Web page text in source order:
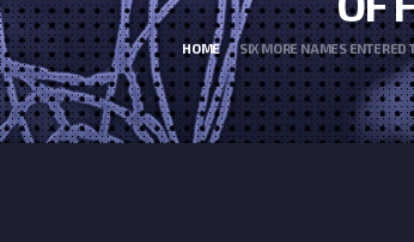
HOME SIX MORE NAMES ENTERED